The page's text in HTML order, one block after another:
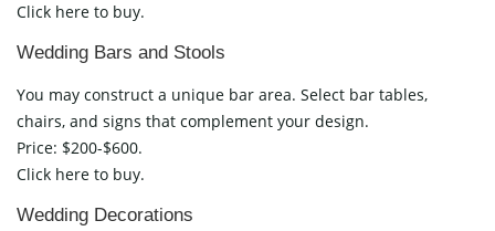
Click here to buy.
Wedding Bars and Stools
You may construct a unique bar area. Select bar tables,
chairs, and signs that complement your design.
Price: $200-$600.
Click here to buy.
Wedding Decorations